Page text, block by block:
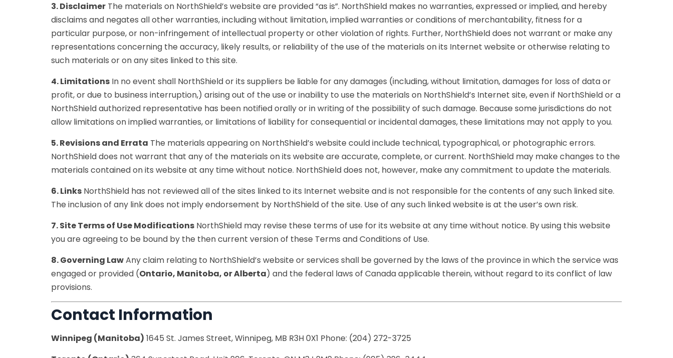
3. Disclaimer The materials on NorthShield’s website are provided “as is”. NorthShield makes no warranties, expressed or implied, and hereby
disclaims and negates all other warranties, including without limitation, implied warranties or conditions of merchantability, fitness for a
particular purpose, or non-infringement of intellectual property or other violation of rights. Further, NorthShield does not warrant or make any
representations concerning the accuracy, likely results, or reliability of the use of the materials on its Internet website or otherwise relating to
such materials or on any sites linked to this site.
4. Limitations In no event shall NorthShield or its suppliers be liable for any damages (including, without limitation, damages for loss of data or
profit, or due to business interruption,) arising out of the use or inability to use the materials on NorthShield’s Internet site, even if NorthShield or a
NorthShield authorized representative has been notified orally or in writing of the possibility of such damage. Because some jurisdictions do not
allow limitations on implied warranties, or limitations of liability for consequential or incidental damages, these limitations may not apply to you.
5. Revisions and Errata The materials appearing on NorthShield’s website could include technical, typographical, or photographic errors.
NorthShield does not warrant that any of the materials on its website are accurate, complete, or current. NorthShield may make changes to the
materials contained on its website at any time without notice. NorthShield does not, however, make any commitment to update the materials.
6. Links NorthShield has not reviewed all of the sites linked to its Internet website and is not responsible for the contents of any such linked site.
The inclusion of any link does not imply endorsement by NorthShield of the site. Use of any such linked website is at the user’s own risk.
7. Site Terms of Use Modifications NorthShield may revise these terms of use for its website at any time without notice. By using this website
you are agreeing to be bound by the then current version of these Terms and Conditions of Use.
8. Governing LawAny claim relating to NorthShield’s website or services shall be governed by the laws of the province in which the service was
engaged or provided (Ontario, Manitoba, or Alberta) and the federal laws of Canada applicable therein, without regard to its conflict of law
provisions.
Contact Information
Winnipeg (Manitoba) 1645 St. James Street, Winnipeg, MB R3H 0X1 Phone: (204) 272-3725